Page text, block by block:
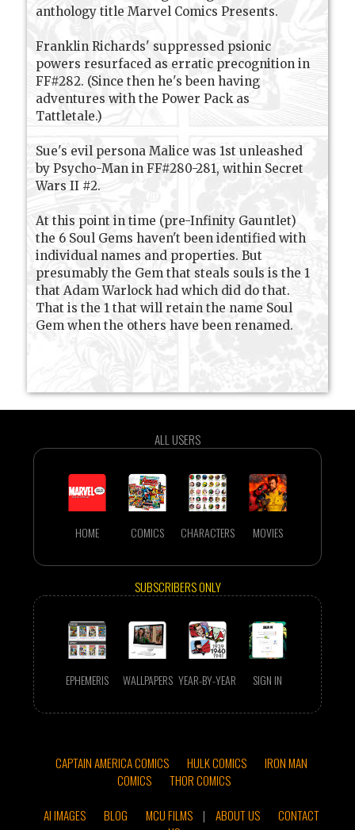
anthology title Marvel Comics Presents.
Franklin Richards' suppressed psionic
powers resurfaced as erratic precognition in
FF#282. (Since then he's been having
adventures with the Power Pack as
Tattletale.)
Sue's evil persona Malice was 1st unleashed
by Psycho-Man in FF#280-281, within Secret
Wars II #2.
At this point in time (pre-Infinity Gauntlet)
the 6 Soul Gems haven't been identified with
individual names and properties. But
presumably the Gem that steals souls is the 1
that Adam Warlock had which did do that.
That is the 1 that will retain the name Soul
Gem when the others have been renamed.
ALL USERS
HOME COMICS CHARACTERS MOVIES
SUBSCRIBERS ONLY
EPHEMERIS WALLPAPERS YEAR-BY-YEAR SIGN IN
CAPTAIN AMERICA COMICS HULK COMICS
IRON MAN
COMICS
THOR COMICS
AI IMAGES
BLOG MCU FILMS | ABOUT US
CONTACT